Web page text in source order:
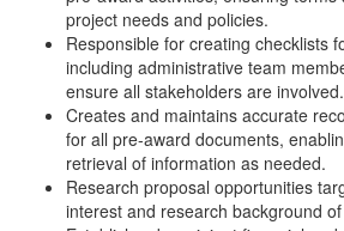
project needs and policies.
Responsible for creating checklists
including administrative team
ensure all stakeholders are involved.
Creates and maintains accurate
for all pre-award documents,
retrieval of information as needed.
Research proposal opportunities
interest and research background